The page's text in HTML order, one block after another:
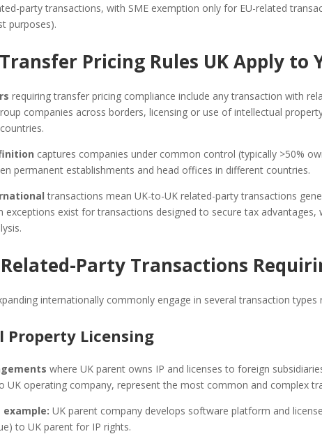
party transactions, with SME exemption only for EU-related
purposes).
Pricing Rules UK Apply to
requiring transfer pricing compliance include any transaction with
companies across borders, licensing or use of intellectual
captures companies under common control (typically >50%
permanent establishments and head offices in different countries.
transactions mean UK-to-UK related-party transactions
exceptions exist for transactions designed to secure tax
Party Transactions
internationally commonly engage in several transaction
Licensing
where UK parent owns IP and licenses to foreign
UK operating company, represent the most common and complex
UK parent company develops software platform and
to UK parent for IP rights.